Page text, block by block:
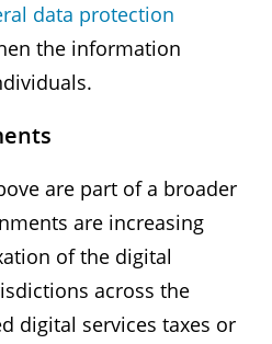
data protection
the information
are part of a broader
are increasing
of the digital
across the
digital services taxes or